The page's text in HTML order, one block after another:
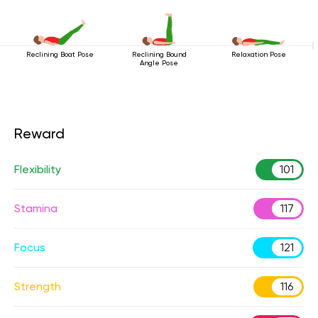
Reclining Boat Pose
Reclining Bound
Angle Pose
Relaxation Pose
Reward
Flexibility 101
Stamina 117
Focus 121
Strength 116